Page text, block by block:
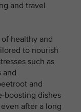
and travel
healthy and
to nourish
such as
and
and
boosting dishes
after a long